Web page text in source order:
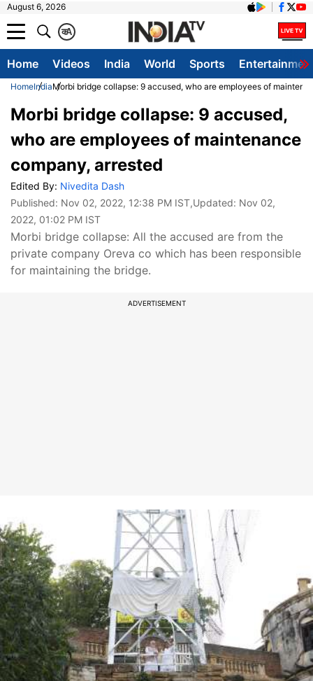
August 6, 2026
A
क
Home Videos India World Sports
HomeIndiaMorbi bridge collapse: 9 accused, who are employees of
Morbi bridge collapse: 9 accused,
who are employees of maintenance
company, arrested
Edited By: Nivedita Dash
Published: Nov 02, 2022, 12:38 PM IST,Updated: Nov 02,
2022, 01:02 PM IST
Morbi bridge collapse: All the accused are from the
private company Oreva co which has been responsible
for maintaining the bridge.
ADVERTISEMENT